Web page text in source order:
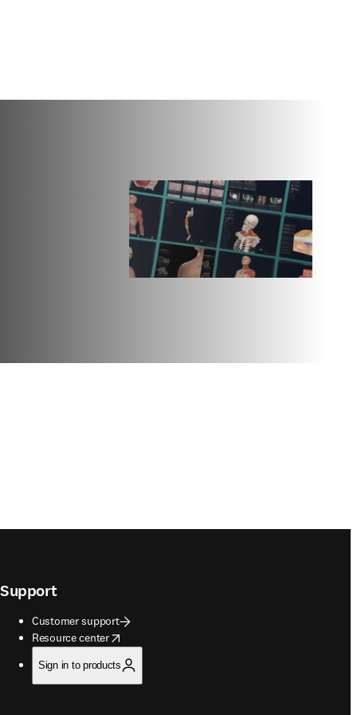
Support
Customer support
Resource center
opens in new tab/window
Sign in to products